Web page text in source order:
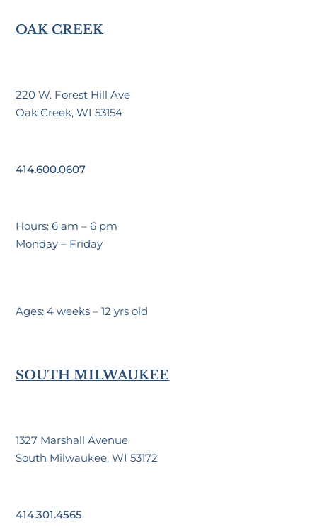
OAK CREEK
220 W. Forest Hill Ave
Oak Creek, WI 53154
414.600.0607
Hours: 6 am – 6 pm
Monday – Friday
Ages: 4 weeks – 12 yrs old
SOUTH MILWAUKEE
1327 Marshall Avenue
South Milwaukee, WI 53172
414.301.4565